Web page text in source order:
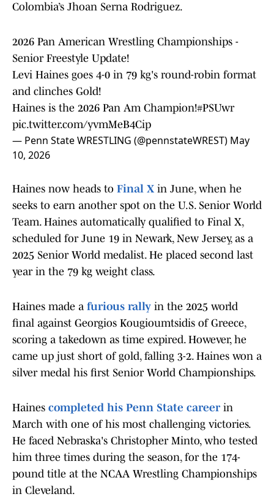
Colombia’s Jhoan Serna Rodriguez.
2026 Pan American Wrestling Championships -
Senior Freestyle Update!
Levi Haines goes 4-0 in 79 kg's round-robin format
and clinches Gold!
Haines is the 2026 Pan Am Champion!#PSUwr
pic.twitter.com/yvmMeB4Cip
— Penn State WRESTLING (@pennstateWREST) May
10, 2026
Haines now heads to Final X in June, when he
seeks to earn another spot on the U.S. Senior World
Team. Haines automatically qualified to Final X,
scheduled for June 19 in Newark, New Jersey, as a
2025 Senior World medalist. He placed second last
year in the 79 kg weight class.
Haines made a furious rally in the 2025 world
final against Georgios Kougioumtsidis of Greece,
scoring a takedown as time expired. However, he
came up just short of gold, falling 3-2. Haines won a
silver medal his first Senior World Championships.
Haines completed his Penn State career in
March with one of his most challenging victories.
He faced Nebraska's Christopher Minto, who tested
him three times during the season, for the 174-
pound title at the NCAA Wrestling Championships
in Cleveland.